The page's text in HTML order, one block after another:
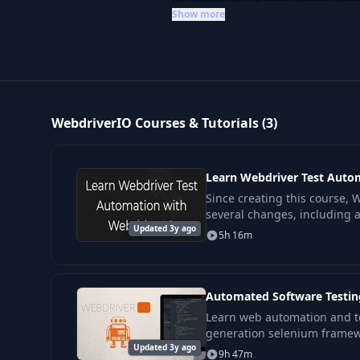
practices. This category is ideal
Show more
WebdriverIO Courses & Tutorials (3)
Updated 3y ago
Learn Webdriver Test
Since creating this course,
several changes, including
framework. Due to this, the
in
5h 16m
Updated 3y ago
Automated Software
Learn web automation and
generation selenium
This course is designed to
9h 47m